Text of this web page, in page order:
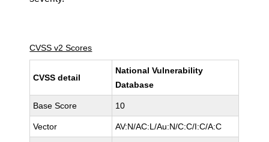
CVSS v2 Scores
CVSS detail
National Vulnerability
Database
Base Score 10
Vector AV:N/AC:L/Au:N/C:C/I:C/A:C